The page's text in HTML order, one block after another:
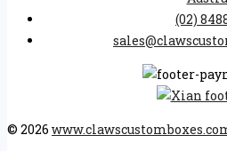
(02)
© 2026